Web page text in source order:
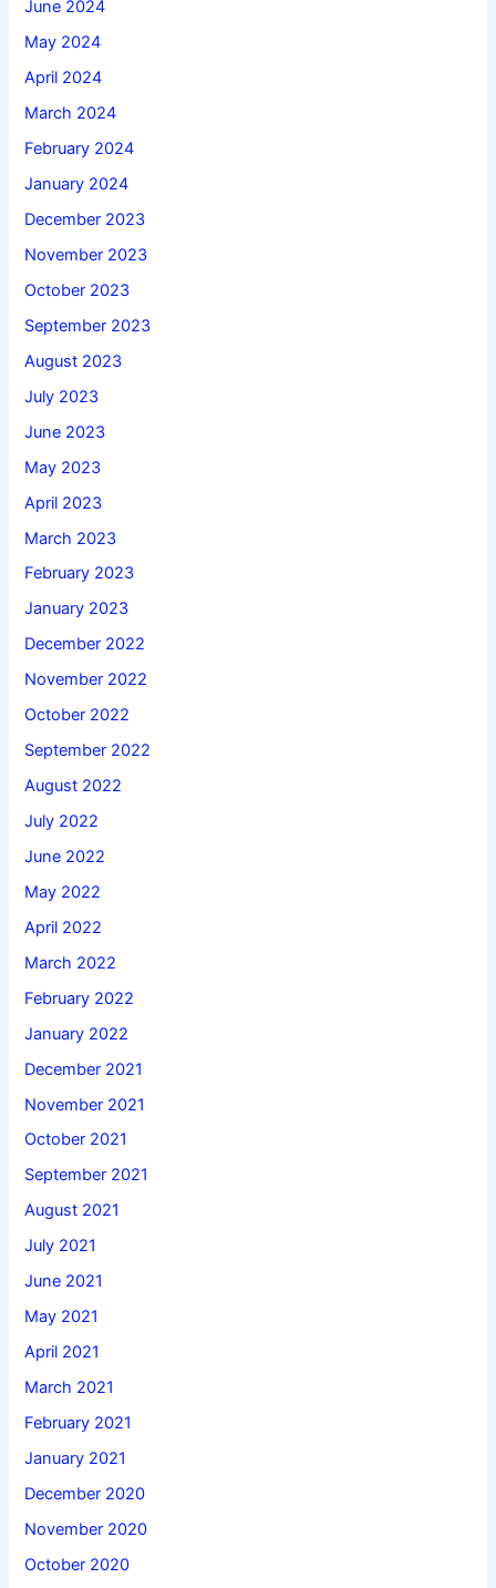
June 2024
May 2024
April 2024
March 2024
February 2024
January 2024
December 2023
November 2023
October 2023
September 2023
August 2023
July 2023
June 2023
May 2023
April 2023
March 2023
February 2023
January 2023
December 2022
November 2022
October 2022
September 2022
August 2022
July 2022
June 2022
May 2022
April 2022
March 2022
February 2022
January 2022
December 2021
November 2021
October 2021
September 2021
August 2021
July 2021
June 2021
May 2021
April 2021
March 2021
February 2021
January 2021
December 2020
November 2020
October 2020